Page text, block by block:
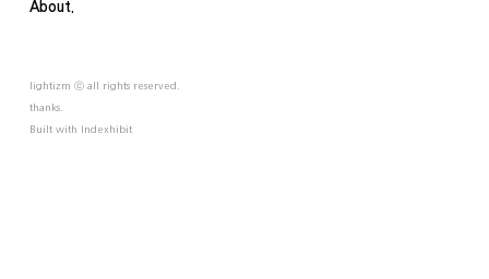
About.
lightizm ⓒ all rights reserved.
thanks.
Built with Indexhibit